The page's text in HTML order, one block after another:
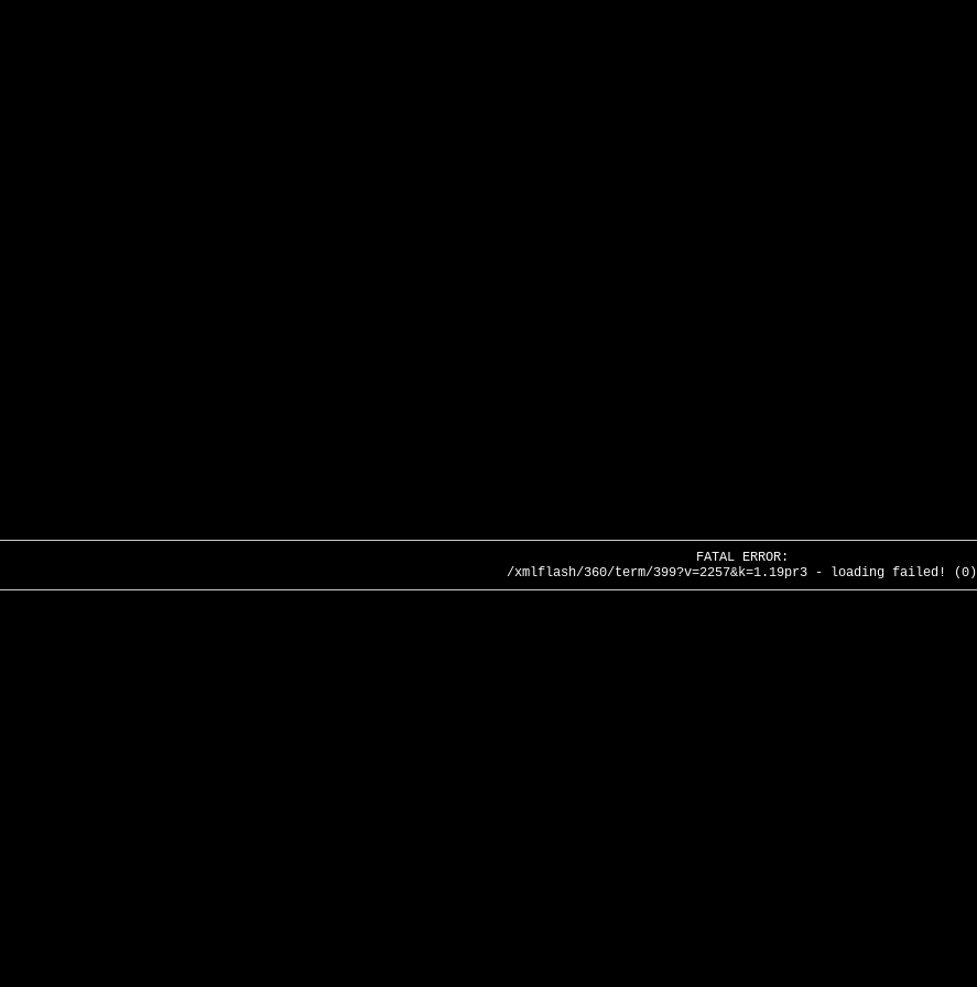
FATAL ERROR:
/xmlflash/360/term/399?v=2257&k=1.19pr3 - loading failed! (0)